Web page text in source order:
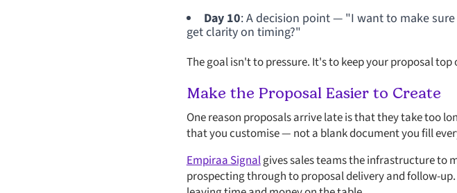
Day 10: A decision point — "I want to make
get clarity on timing?"
The goal isn't to pressure. It's to keep your proposal
Make the Proposal Easier to Create
One reason proposals arrive late is that they take too
that you customise — not a blank document you fill
Empiraa Signalgives sales teams the infrastructure to
prospecting through to proposal delivery and follow-